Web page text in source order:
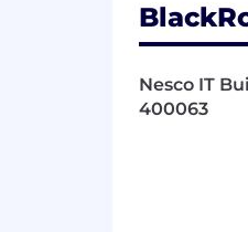
Nesco IT
400063